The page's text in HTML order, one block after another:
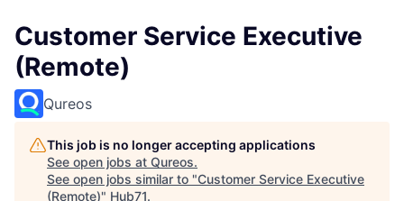
Customer Service Executive
(Remote)
Qureos
This job is no longer accepting applications
See open jobs at Qureos.
See open jobs similar to "Customer Service Executive
(Remote)" Hub71.